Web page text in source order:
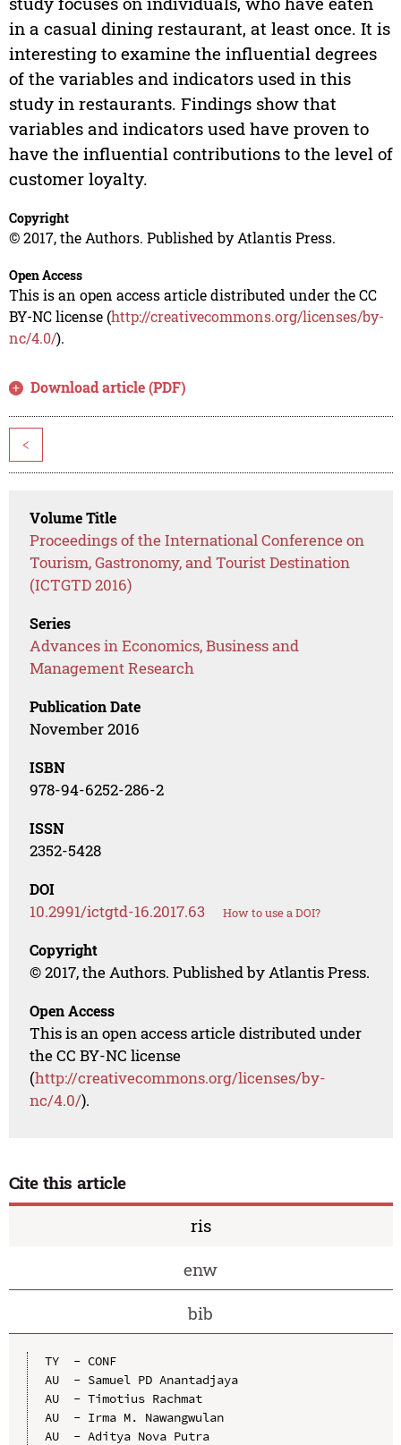
in a casual dining restaurant, at least once. It is
interesting to examine the influential degrees
of the variables and indicators used in this
study in restaurants. Findings show that
variables and indicators used have proven to
have the influential contributions to the level of
customer loyalty.
Copyright
© 2017, the Authors. Published by Atlantis Press.
Open Access
This is an open access article distributed under the CC
BY-NC license (http://creativecommons.org/licenses/by-
nc/4.0/).
Download article (PDF)
<
Volume Title
Proceedings of the International Conference on
Tourism, Gastronomy, and Tourist Destination
(ICTGTD 2016)
Series
Advances in Economics, Business and
Management Research
Publication Date
November 2016
ISBN
978-94-6252-286-2
ISSN
2352-5428
DOI
10.2991/ictgtd-16.2017.63 How to use a DOI?
Copyright
© 2017, the Authors. Published by Atlantis Press.
Open Access
This is an open access article distributed under
the CC BY-NC license
(http://creativecommons.org/licenses/by-
nc/4.0/).
Cite this article
ris
enw
bib
TY  - CONF
AU  - Samuel PD Anantadjaya
AU  - Timotius Rachmat
AU  - Irma M. Nawangwulan
AU  - Aditya Nova Putra